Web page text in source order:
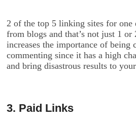
2 of the top 5 linking sites for one
from blogs and that’s not just 1
increases the importance of being
commenting since it has a high
and bring disastrous results to
3. Paid Links